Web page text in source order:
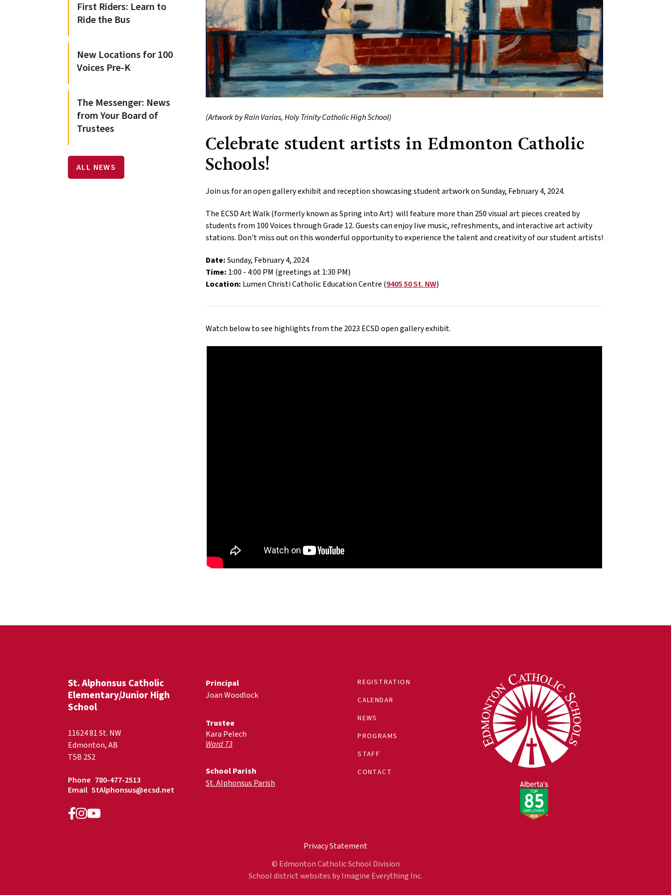
(Artwork by Rain Varias, Holy Trinity Catholic High School)
Celebrate student artists in Edmonton Catholic
Schools!
Join us for an open gallery exhibit and reception showcasing student artwork on Sunday, February 4, 2024.
The ECSD Art Walk (formerly known as Spring into Art) will feature more than 250 visual art pieces created by
students from 100 Voices through Grade 12. Guests can enjoy live music, refreshments, and interactive art activity
stations. Don't miss out on this wonderful opportunity to experience the talent and creativity of our student artists!
Date:Sunday, February 4, 2024
Time: 1:00 - 4:00 PM (greetings at 1:30 PM)
Location: Lumen Christi Catholic Education Centre (9405 50 St. NW)
Watch below to see highlights from the 2023 ECSD open gallery exhibit.
First Riders: Learn to
Ride the Bus
New Locations for 100
Voices Pre-K
The Messenger: News
from Your Board of
Trustees
ALL NEWS
St. Alphonsus Catholic
Elementary/Junior High
School
11624 81 St. NW
Edmonton, AB
T5B 2S2
Phone 780-477-2513
Email StAlphonsus@ecsd.net
REGISTRATION
CALENDAR
NEWS
PROGRAMS
STAFF
CONTACT
Principal
Joan Woodlock
Trustee
Kara Pelech
Ward 73
School Parish
St. Alphonsus Parish
Privacy Statement
© Edmonton Catholic School Division
School district websites byImagine Everything Inc.